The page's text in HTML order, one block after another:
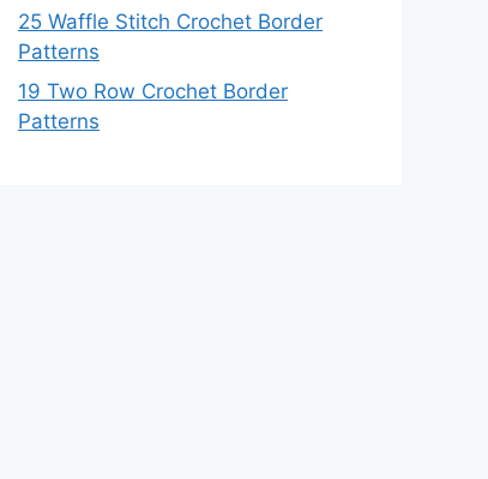
25 Waffle Stitch Crochet Border
Patterns
19 Two Row Crochet Border
Patterns